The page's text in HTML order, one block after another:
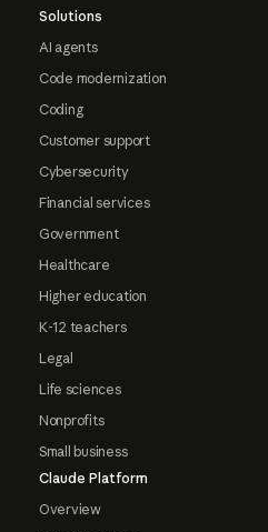
Solutions
AI agents
Code modernization
Coding
Customer support
Cybersecurity
Financial services
Government
Healthcare
Higher education
K-12 teachers
Legal
Life sciences
Nonprofits
Small business
Claude Platform
Overview